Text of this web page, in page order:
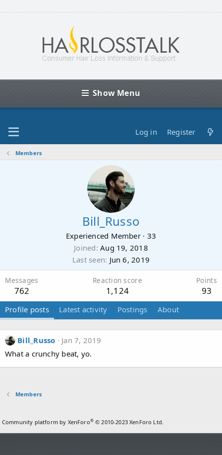
Show Menu
Log in Register
Members
Bill_Russo
Experienced Member · 33
Joined Aug 19, 2018
Last seen Jun 6, 2019
Messages
762
Reaction score
1,124
Points
93
Profile posts Latest activity Postings About
Bill_Russo
Jan 7, 2019
What a crunchy beat, yo.
Members
Community platform by XenForo® © 2010-2023 XenForo Ltd.